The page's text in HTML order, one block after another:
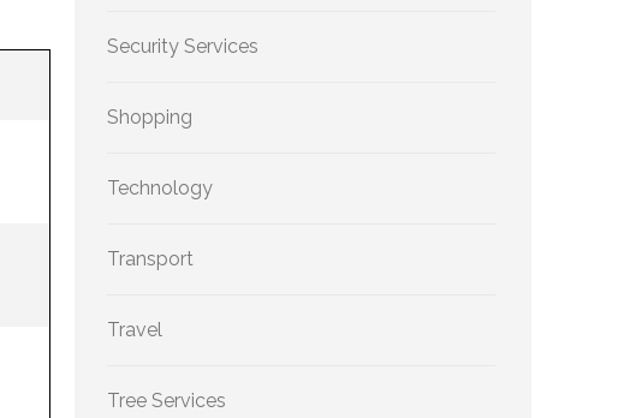
Security Services
Shopping
Technology
Transport
Travel
Tree Services